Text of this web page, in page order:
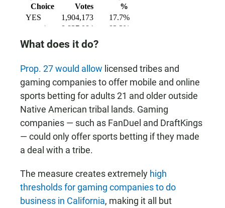
What does it do?
Prop. 27 would allow licensed tribes and
gaming companies to offer mobile and online
sports betting for adults 21 and older outside
Native American tribal lands. Gaming
companies — such as FanDuel and DraftKings
— could only offer sports betting if they made
a deal with a tribe.
The measure creates extremely high
thresholds for gaming companies to do
business in California, making it all but